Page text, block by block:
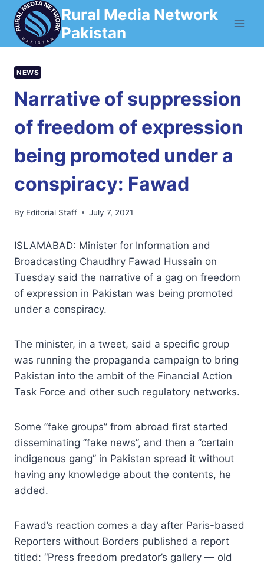
Skip
content
Rural Media Network
Pakistan
NEWS
Narrative of suppression
of freedom of expression
being promoted under a
conspiracy: Fawad
By Editorial Staff July 7, 2021
ISLAMABAD: Minister for Information and
Broadcasting Chaudhry Fawad Hussain on
Tuesday said the narrative of a gag on freedom
of expression in Pakistan was being promoted
under a conspiracy.
The minister, in a tweet, said a specific group
was running the propaganda campaign to bring
Pakistan into the ambit of the Financial Action
Task Force and other such regulatory networks.
Some ”fake groups” from abroad first started
disseminating ”fake news”, and then a ”certain
indigenous gang” in Pakistan spread it without
having any knowledge about the contents, he
added.
Fawad’s reaction comes a day after Paris-based
Reporters without Borders published a report
titled: “Press freedom predator’s gallery — old